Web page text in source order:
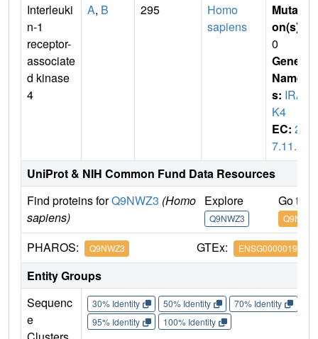
Interleuki
n-1
receptor-
associate
d kinase
4
A, B 295
Homo
sapiens
Mutati
on(s)
0
Gene
Name
s: IRA
K4
EC: 2.
7.11.1
UniProt & NIH Common Fund Data Resources
Find proteins forQ9NWZ3 (Homo
sapiens)
Explore
Q9NWZ3
Go to
PHAROS: Q9NWZ3 GTEx: ENSG00000198001
Entity Groups
Sequenc
e
30% Identity 50% Identity 70% Identity
95% Identity
100% Identity